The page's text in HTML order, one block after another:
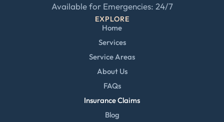
Available for Emergencies: 24/7
EXPLORE
Home
Services
Service Areas
About Us
FAQs
Insurance Claims
Blog